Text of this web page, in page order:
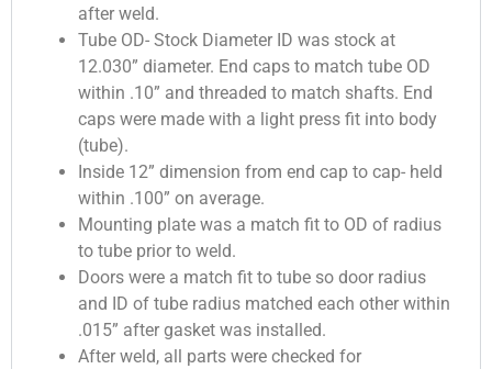
after weld.
Tube OD- Stock Diameter ID was stock at
12.030” diameter. End caps to match tube OD
within .10” and threaded to match shafts. End
caps were made with a light press fit into body
(tube).
Inside 12” dimension from end cap to cap- held
within .100” on average.
Mounting plate was a match fit to OD of radius
to tube prior to weld.
Doors were a match fit to tube so door radius
and ID of tube radius matched each other within
.015” after gasket was installed.
After weld, all parts were checked for